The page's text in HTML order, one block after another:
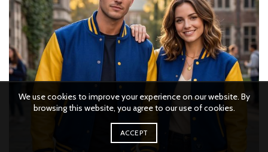
We use cookies to improve your experience on our website. By
browsing this website, you agree to our use of cookies.
ACCEPT